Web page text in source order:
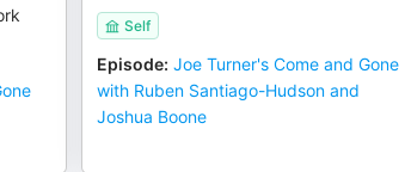
Self
Episode: Joe Turner's Come and Gone
with Ruben Santiago-Hudson and
Joshua Boone